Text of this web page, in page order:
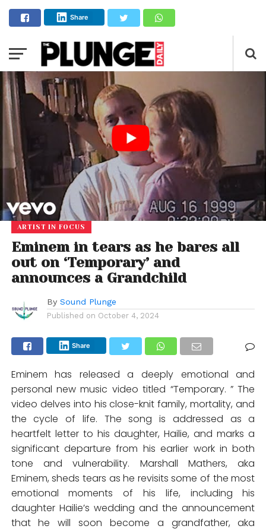
Share
ARTIST IN FOCUS
Eminem in tears as he bares all
out on ‘Temporary’ and
announces a Grandchild
By Sound Plunge
Published on October 4, 2024
Share
Eminem has released a deeply emotional and
personal new music video titled “Temporary. ” The
video delves into his close-knit family, mortality, and
the cycle of life. The song is addressed as a
heartfelt letter to his daughter, Hailie, and marks a
significant departure from his earlier work in both
tone and vulnerability. Marshall Mathers, aka
Eminem, sheds tears as he revisits some of the most
emotional moments of his life, including his
daughter Hailie’s wedding and the announcement
that he will soon become a grandfather, aka